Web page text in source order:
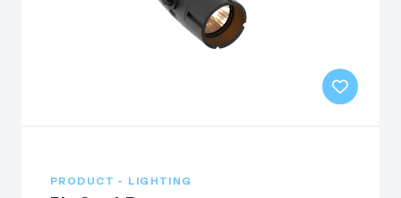
PRODUCT - LIGHTING